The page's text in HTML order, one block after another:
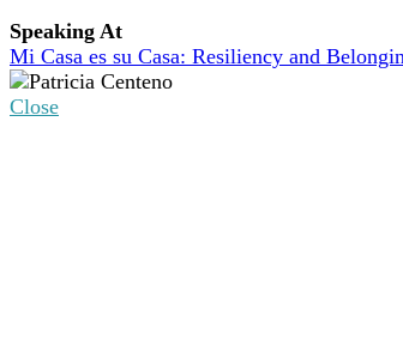
Speaking At
Mi Casa es su Casa: Resiliency and
Close